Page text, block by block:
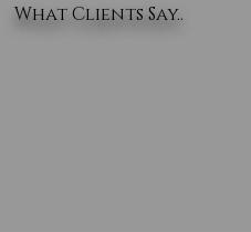
What Clients Say..